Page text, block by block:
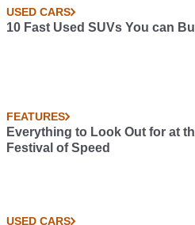
USED CARS
10 Fast Used SUVs You can
FEATURES
Everything to Look Out for at
Festival of Speed
USED CARS